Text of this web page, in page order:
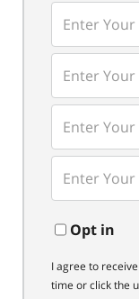
Enter
First
Name
Enter
Last
Name
Enter
Your
Email
Enter
Your
Phone
Opt in
I agree to
time or click the